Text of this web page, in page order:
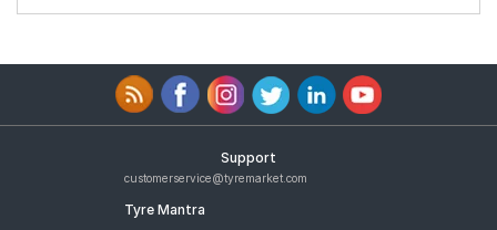
Support
customerservice@tyremarket.com
Tyre Mantra